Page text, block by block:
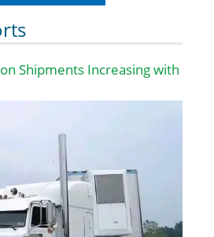
Shipments Increasing with